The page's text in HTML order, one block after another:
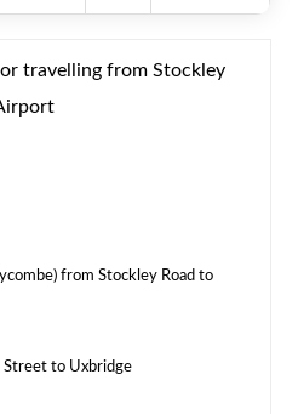
travelling from Stockley
from Stockley Road to
Street to Uxbridge